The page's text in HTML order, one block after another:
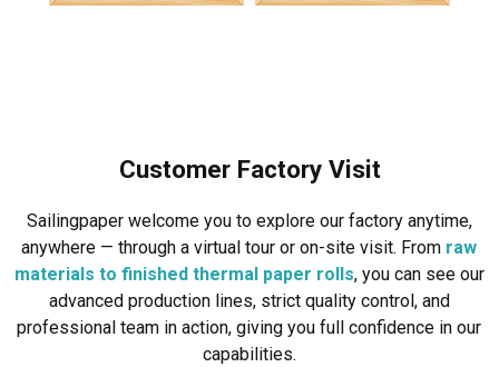
Customer Factory Visit
Sailingpaper welcome you to explore our factory anytime,
anywhere — through a virtual tour or on-site visit. From raw
materials to finished thermal paper rolls, you can see our
advanced production lines, strict quality control, and
professional team in action, giving you full confidence in our
capabilities.